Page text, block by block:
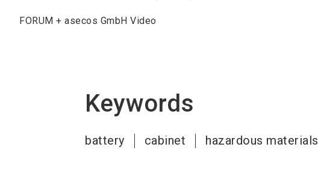
FORUM + asecos GmbH Video
Keywords
battery cabinet hazardous materials